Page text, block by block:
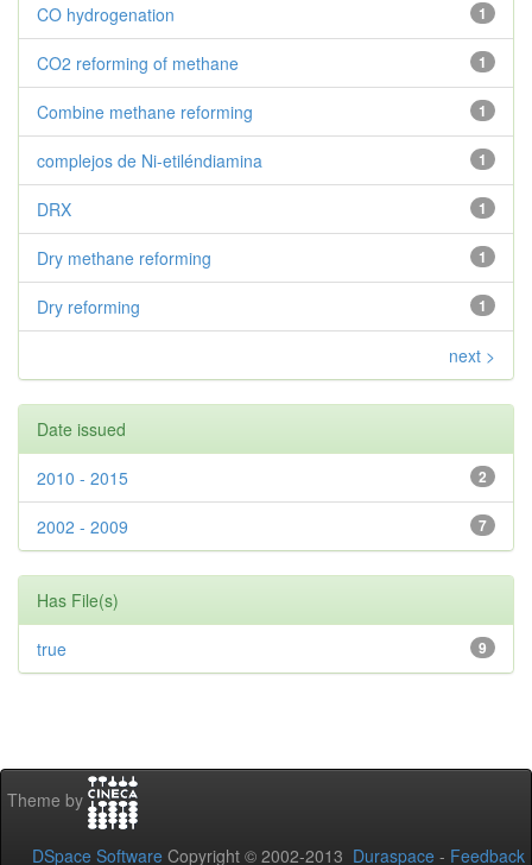
1
CO hydrogenation
1
CO2 reforming of methane
1
Combine methane reforming
1
complejos de Ni-etiléndiamina
1
DRX
1
Dry methane reforming
1
Dry reforming
next >
Date issued
2
2010 - 2015
7
2002 - 2009
Has File(s)
9
true
Theme by
DSpace Software Copyright © 2002-2013 Duraspace - Feedback